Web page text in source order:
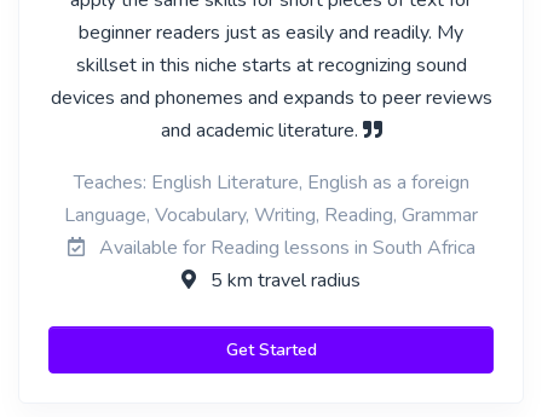
beginner readers just as easily and readily. My
skillset in this niche starts at recognizing sound
devices and phonemes and expands to peer reviews
and academic literature.
Teaches: English Literature, English as a foreign
Language, Vocabulary, Writing, Reading, Grammar
Available for Reading lessons in South Africa
5 km travel radius
Get Started